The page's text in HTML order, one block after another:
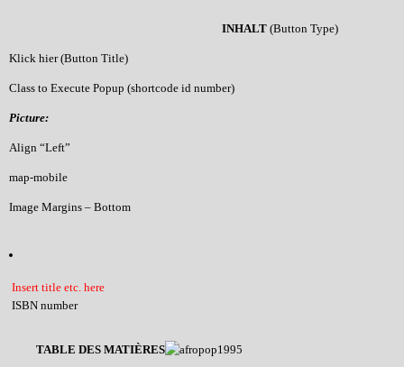
INHALT (Button Type)
Klick hier (Button Title)
Class to Execute Popup (shortcode id number)
Picture:
Align “Left”
map-mobile
Image Margins – Bottom
Insert title etc. here
ISBN number
TABLE DES MATIÈRES